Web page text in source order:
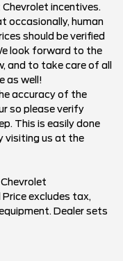
incentives.
occasionally, human
should be verified
look forward to the
and to take care of all
as well!
accuracy of the
so please verify
This is easily done
visiting us at the
excludes tax,
Dealer sets